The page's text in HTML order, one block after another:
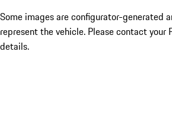
Some images are configurator-generated
represent the vehicle. Please contact your
details.